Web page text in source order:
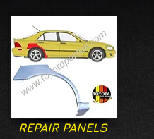
REPAIR PANELS